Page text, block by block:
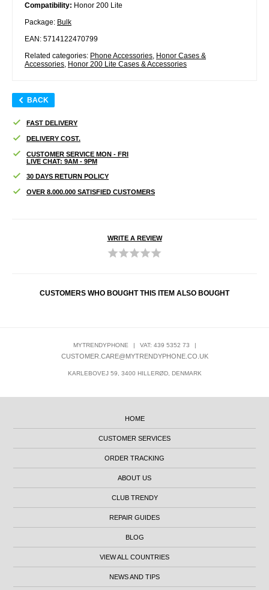
Compatibility: Honor 200 Lite
Package: Bulk
EAN: 5714122470799
Related categories: Phone Accessories, Honor Cases &
Accessories, Honor 200 Lite Cases & Accessories
BACK
FAST DELIVERY
DELIVERY COST.
CUSTOMER SERVICE MON - FRI
LIVE CHAT: 9AM - 9PM
30 DAYS RETURN POLICY
OVER 8.000.000 SATISFIED CUSTOMERS
WRITE A REVIEW
CUSTOMERS WHO BOUGHT THIS ITEM ALSO BOUGHT
MYTRENDYPHONE | VAT: 439 5352 73 |
CUSTOMER.CARE@MYTRENDYPHONE.CO.UK
KARLEBOVEJ 59, 3400 HILLERØD, DENMARK
HOME
CUSTOMER SERVICES
ORDER TRACKING
ABOUT US
CLUB TRENDY
REPAIR GUIDES
BLOG
VIEW ALL COUNTRIES
NEWS AND TIPS